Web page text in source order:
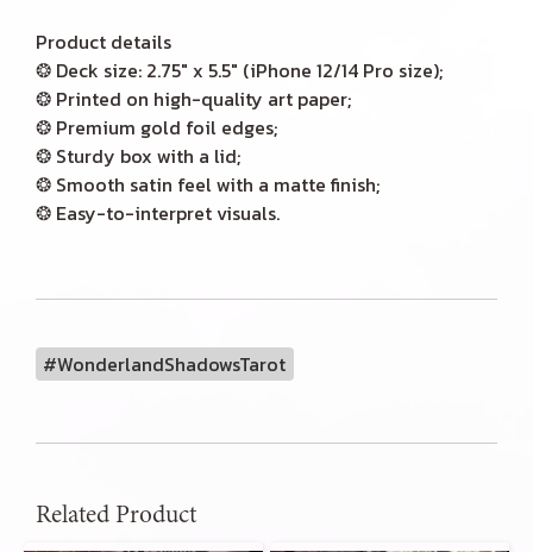
Product details
❂ Deck size: 2.75" x 5.5" (iPhone 12/14 Pro size);
❂ Printed on high-quality art paper;
❂ Premium gold foil edges;
❂ Sturdy box with a lid;
❂ Smooth satin feel with a matte finish;
❂ Easy-to-interpret visuals.
#WonderlandShadowsTarot
Related Product